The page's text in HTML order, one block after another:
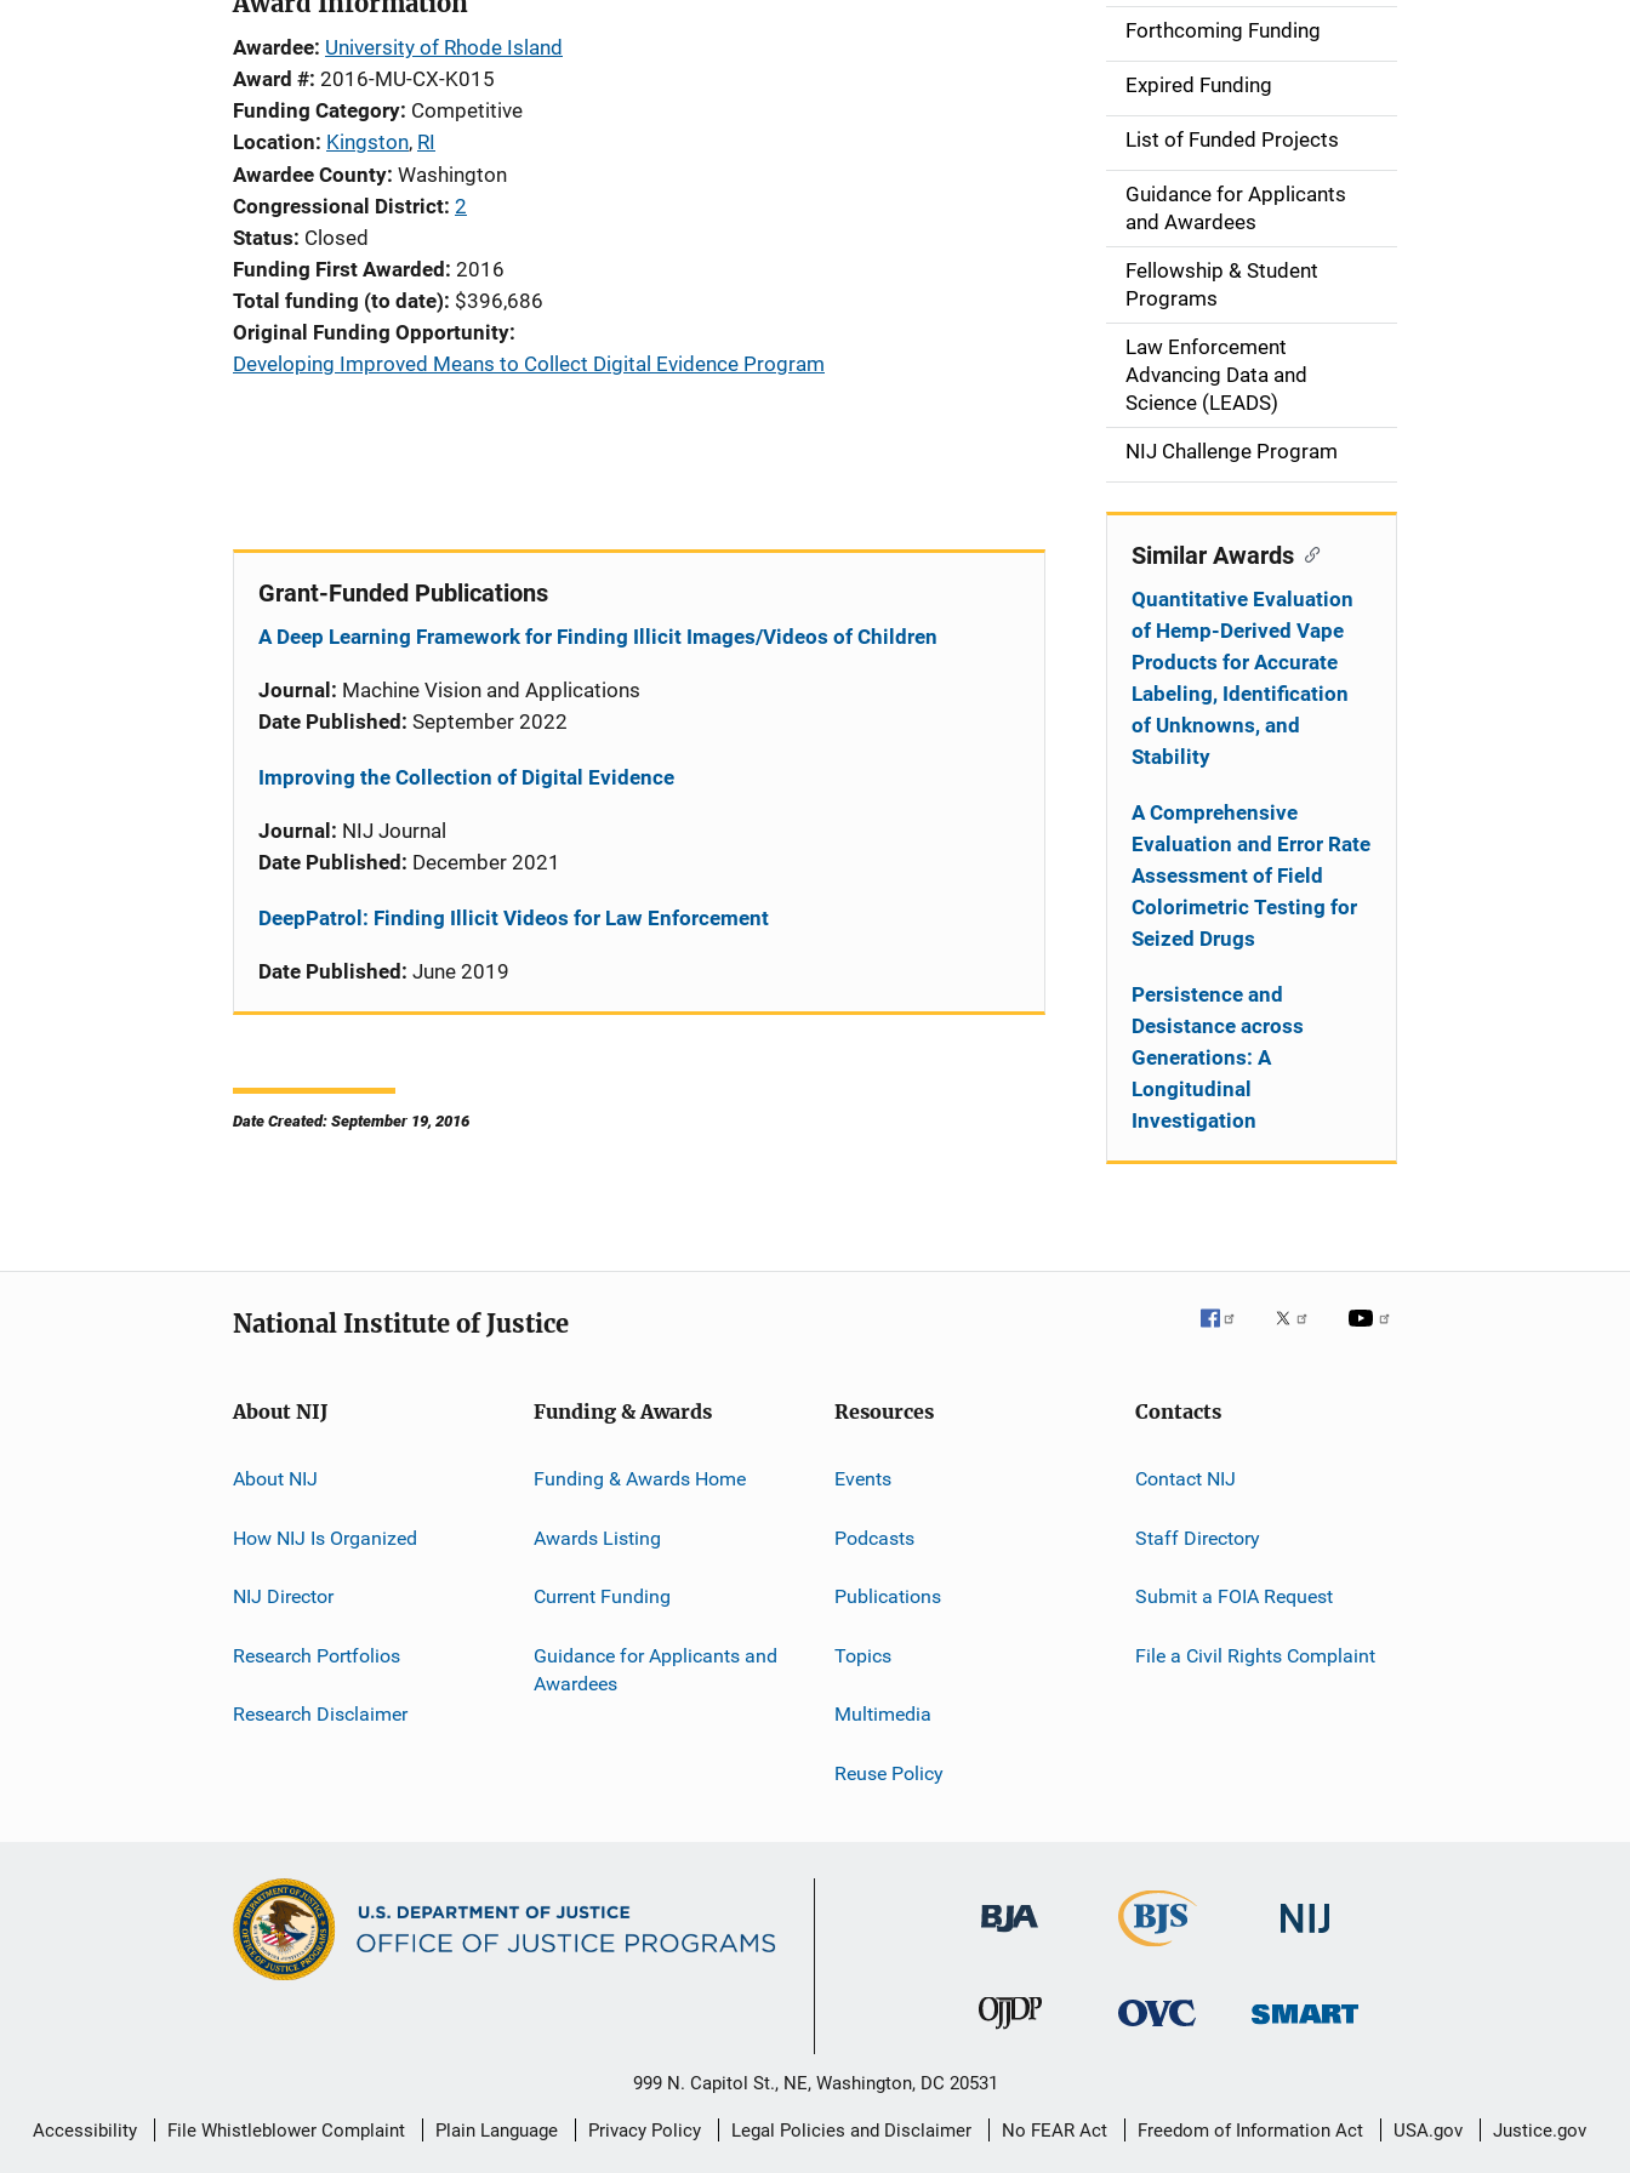
Awardee University of Rhode Island
Award # 2016-MU-CX-K015
Funding Category Competitive
Location Kingston, RI
Awardee County Washington
Congressional District 2
Status Closed
Funding First Awarded 2016
Total funding (to date) $396,686
Original Funding Opportunity
Developing Improved Means to Collect Digital Evidence Program
Grant-Funded Publications
A Deep Learning Framework for Finding Illicit Images/Videos of Children
Journal: Machine Vision and Applications
Date Published: September 2022
Improving the Collection of Digital Evidence
Journal: NIJ Journal
Date Published: December 2021
DeepPatrol: Finding Illicit Videos for Law Enforcement
Date Published: June 2019
Date Created: September 19, 2016
d
e
n
i
g
a
i
Forthcoming Funding
Expired Funding
List of Funded Projects
Guidance for Applicants
and Awardees
Fellowship & Student
Programs
Law Enforcement
Advancing Data and
Science (LEADS)
NIJ Challenge Program
Similar Awards
Quantitative Evaluation
of Hemp-Derived Vape
Products for Accurate
Labeling, Identification
of Unknowns, and
Stability
A Comprehensive
Evaluation and Error Rate
Assessment of Field
Colorimetric Testing for
Seized Drugs
Persistence and
Desistance across
Generations: A
Longitudinal
Investigation
National Institute of Justice
About NIJ
About NIJ
How NIJ Is Organized
NIJ Director
Research Portfolios
Research Disclaimer
Funding & Awards
Funding & Awards Home
Awards Listing
Current Funding
Guidance for Applicants and
Awardees
Resources
Events
Podcasts
Publications
Topics
Multimedia
Reuse Policy
Contacts
Contact NIJ
Staff Directory
Submit a FOIA Request
File a Civil Rights Complaint
999 N. Capitol St., NE, Washington, DC 20531
Secondary
Accessibility File Whistleblower Complaint Plain Language Privacy Policy Legal Policies and Disclaimer No FEAR Act Freedom of Information Act USA.gov Justice.gov